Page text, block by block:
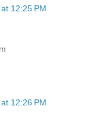
12:25 PM
12:26 PM